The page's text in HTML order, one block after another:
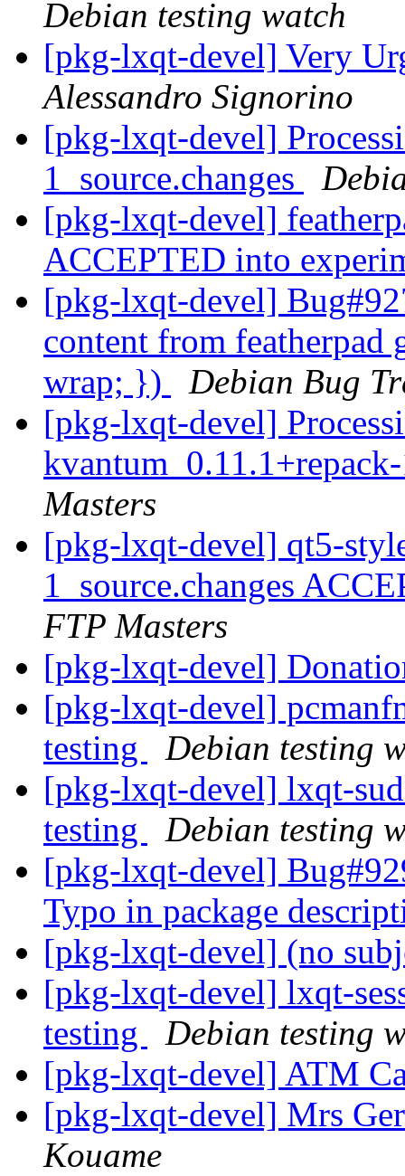
Debian testing watch
[pkg-lxqt-devel] Very
Alessandro Signorino
[pkg-lxqt-devel]
1_source.changes
[pkg-lxqt-devel]
ACCEPTED into
[pkg-lxqt-devel]
content from
wrap; })
Debian Bug
[pkg-lxqt-devel]
Masters
[pkg-lxqt-devel] qt5-
1_source.changes
FTP Masters
[pkg-lxqt-devel]
[pkg-lxqt-devel]
testing
Debian testing
[pkg-lxqt-devel] lxqt-
testing
Debian testing
[pkg-lxqt-devel]
Typo in package
[pkg-lxqt-devel] (no
[pkg-lxqt-devel] lxqt-
testing
Debian testing
[pkg-lxqt-devel] ATM
[pkg-lxqt-devel] Mrs
Kouame